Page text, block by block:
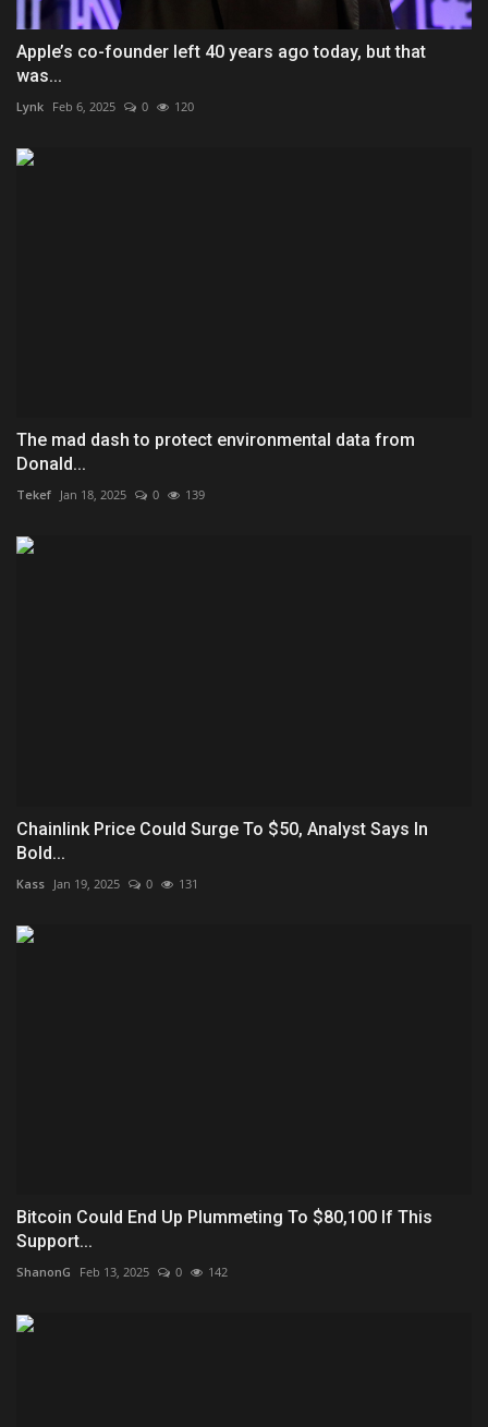
Apple’s co-founder left 40 years ago today, but that
was...
Lynk Feb 6, 2025 0 120
The mad dash to protect environmental data from
Donald...
Tekef Jan 18, 2025 0 139
Chainlink Price Could Surge To $50, Analyst Says In
Bold...
Kass Jan 19, 2025 0 131
Bitcoin Could End Up Plummeting To $80,100 If This
Support...
ShanonG Feb 13, 2025 0 142